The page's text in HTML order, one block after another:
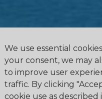
We use essential
your consent, we may
to improve user
traffic. By clicking
cookie use as described